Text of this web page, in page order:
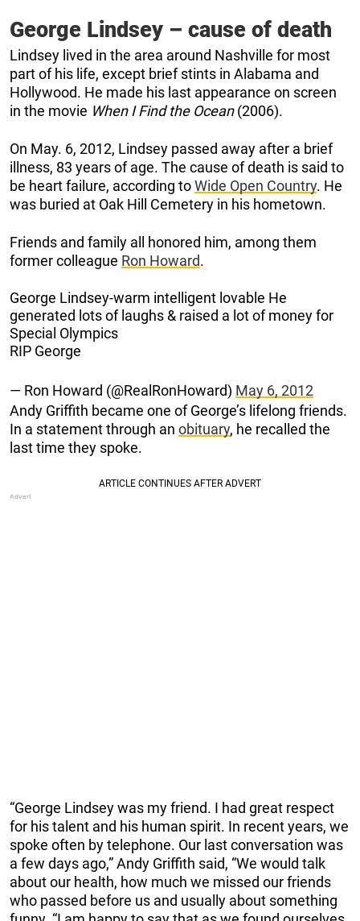
George Lindsey – cause of death
Lindsey lived in the area around Nashville for most
part of his life, except brief stints in Alabama and
Hollywood. He made his last appearance on screen
in the movie When I Find the Ocean(2006).
On May. 6, 2012, Lindsey passed away after a brief
illness, 83 years of age. The cause of death is said to
be heart failure, according toWide Open Country. He
was buried at Oak Hill Cemetery in his hometown.
Friends and family all honored him, among them
former colleague Ron Howard.
George Lindsey-warm intelligent lovable He
generated lots of laughs & raised a lot of money for
Special Olympics
RIP George
— Ron Howard (@RealRonHoward) May 6, 2012
Andy Griffith became one of George’s lifelong friends.
In a statement through an obituary, he recalled the
last time they spoke.
“George Lindsey was my friend. I had great respect
for his talent and his human spirit. In recent years, we
spoke often by telephone. Our last conversation was
a few days ago,” Andy Griffith said, “We would talk
about our health, how much we missed our friends
who passed before us and usually about something